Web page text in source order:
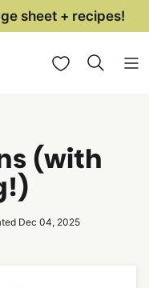
sheet + recipes!
My Favorites
(with
Dec 04, 2025